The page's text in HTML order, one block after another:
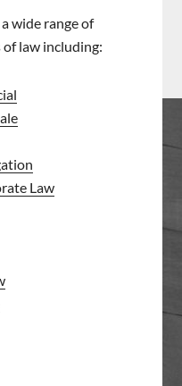
wide range of
of law including:
Law